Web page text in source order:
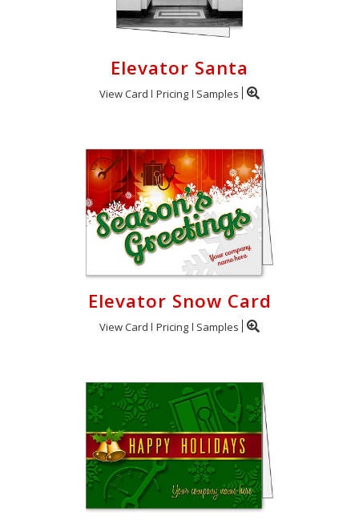
Elevator Santa
View Card Pricing Samples
Elevator Snow Card
View Card Pricing Samples